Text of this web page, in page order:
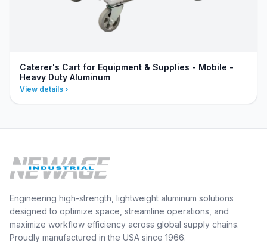
Caterer's Cart for Equipment & Supplies - Mobile -
Heavy Duty Aluminum
View details
Engineering high-strength, lightweight aluminum solutions
designed to optimize space, streamline operations, and
maximize workflow efficiency across global supply chains.
Proudly manufactured in the USA since 1966.